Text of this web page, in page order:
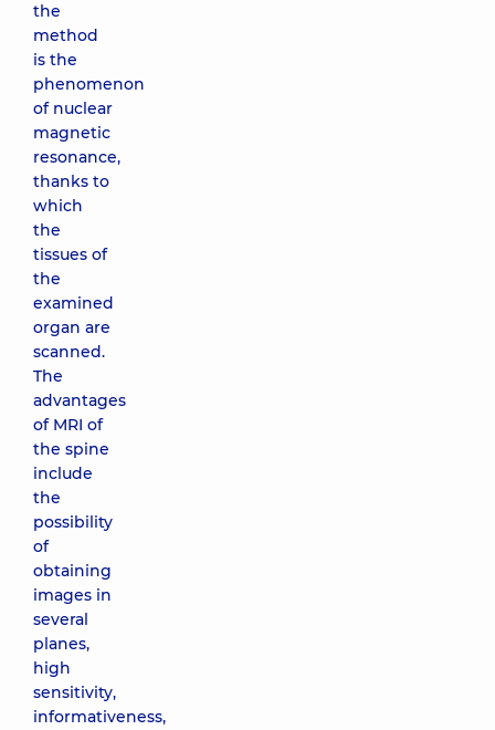
the
method
is the
phenomenon
of nuclear
magnetic
resonance,
thanks to
which
the
tissues of
the
examined
organ are
scanned.
The
advantages
of MRI of
the spine
include
the
possibility
of
obtaining
images in
several
planes,
high
sensitivity,
informativeness,